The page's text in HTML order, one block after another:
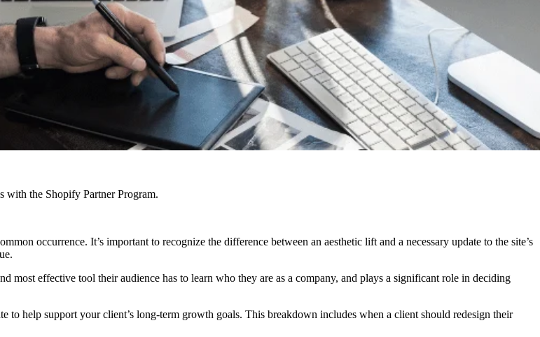
with the Shopify Partner Program.
occurrence. It’s important to recognize the difference between an aesthetic lift and a necessary update to the site’s
most effective tool their audience has to learn who they are as a company, and plays a significant role in deciding
help support your client’s long-term growth goals. This breakdown includes when a client should redesign their